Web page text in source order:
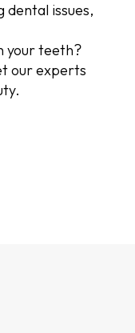
dental issues,
your teeth?
our experts